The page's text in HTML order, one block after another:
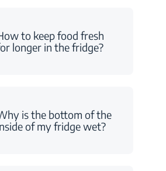
to keep food fresh
longer in the fridge?
is the bottom of the
of my fridge wet?